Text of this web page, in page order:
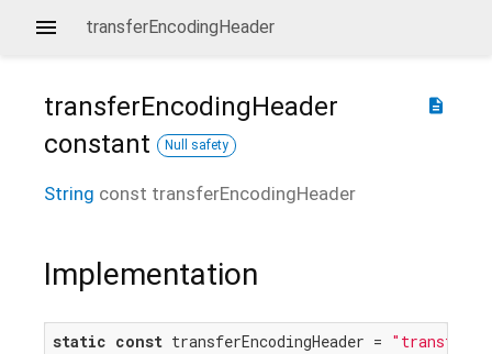
transferEncodingHeader
description
transferEncodingHeader
constant
Null safety
String const transferEncodingHeader
Implementation
static const transferEncodingHeader = "transfer-